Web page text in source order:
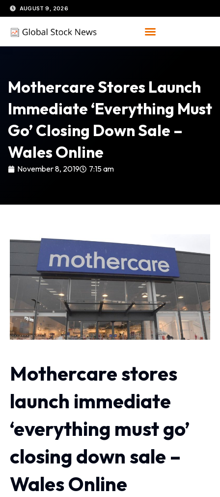
Skip
to
content
AUGUST 9, 2026
Mothercare Stores Launch
Immediate ‘everything Must
Go’ Closing Down Sale –
Wales Online
November 8, 2019 7:15 am
Mothercare stores
launch immediate
‘everything must go’
closing down sale –
Wales Online